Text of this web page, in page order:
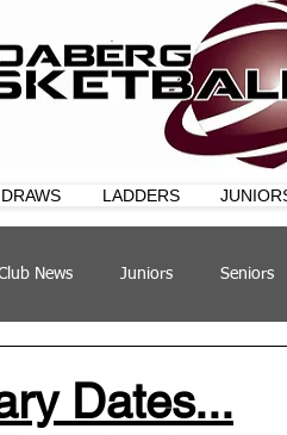
DRAWS LADDERS
News Juniors Seniors
Dates...